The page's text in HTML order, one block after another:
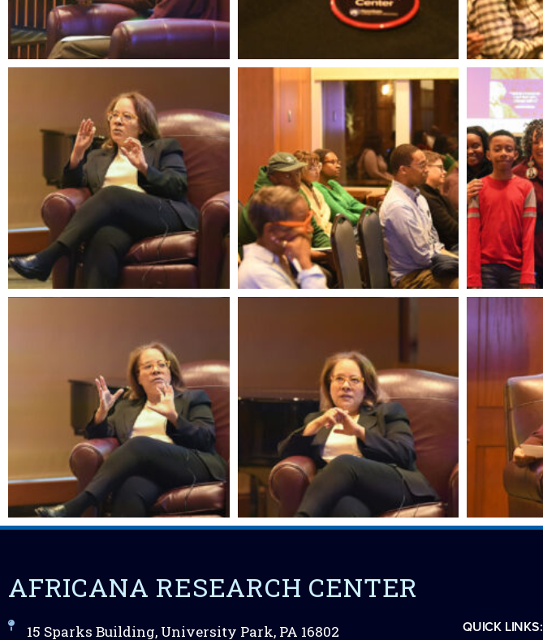
AFRICANA RESEARCH CENTER
15 Sparks Building, University Park, PA 16802 QUICK LINKS: